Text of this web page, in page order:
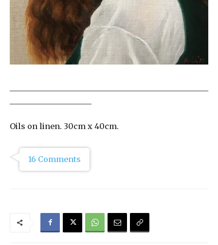
Oils on linen. 30cm x 40cm.
16 Comments